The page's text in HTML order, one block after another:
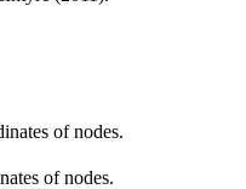
of nodes.
of nodes.